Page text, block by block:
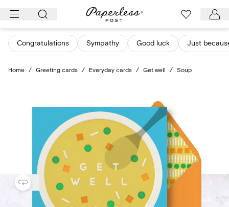
Skip
content
Congratulations Sympathy Good luck Just
Home / Greeting cards / Everyday cards / Get well / Soup